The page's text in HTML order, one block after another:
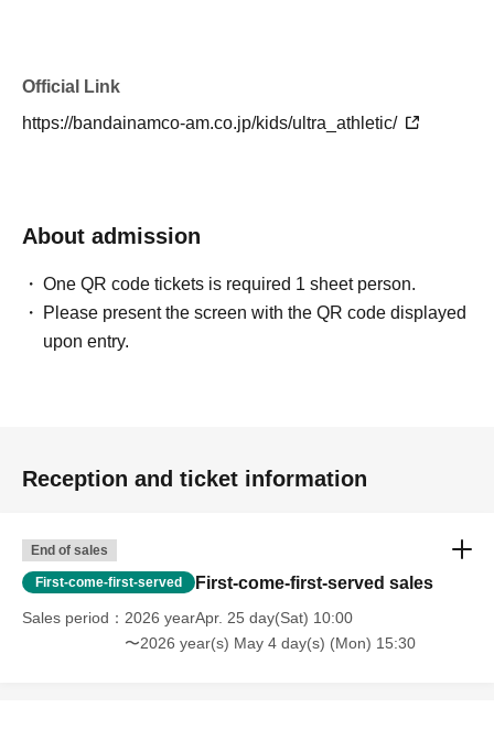
Official Link
https://bandainamco-am.co.jp/kids/ultra_athletic/
About admission
One QR code tickets is required 1 sheet person.
Please present the screen with the QR code displayed
upon entry.
Reception and ticket information
End of sales
First-come-first-served First-come-first-served sales
Sales period
2026 yearApr. 25 day(Sat) 10:00
〜2026 year(s) May 4 day(s) (Mon) 15:30